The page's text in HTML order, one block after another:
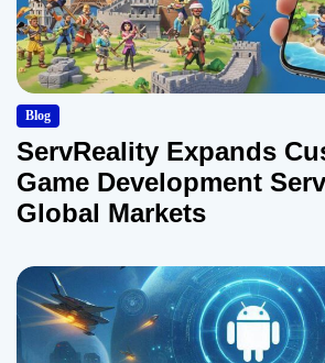
Blog
ServReality Expands
Game Development
Global Markets